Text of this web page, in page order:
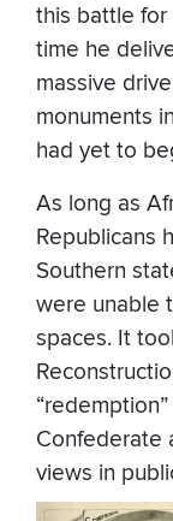
this battle for
time he
massive
monuments
had yet to
As long as
Republicans
Southern
were unable
spaces. It
Confederate
views in